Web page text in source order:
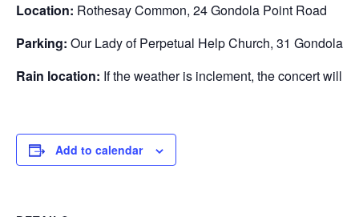
Location: Rothesay Common, 24 Gondola Point Road
Parking: Our Lady of Perpetual Help Church, 31 Gondola
Rain location: If the weather is inclement, the concert will
Add to calendar